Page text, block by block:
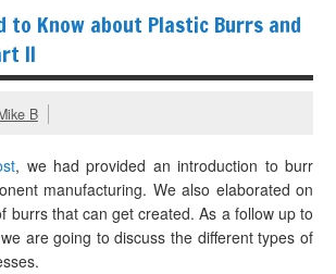
to Know about Plastic Burrs and
II
B
, we had provided an introduction to burr
manufacturing. We also elaborated on
burrs that can get created. As a follow up to
are going to discuss the different types of